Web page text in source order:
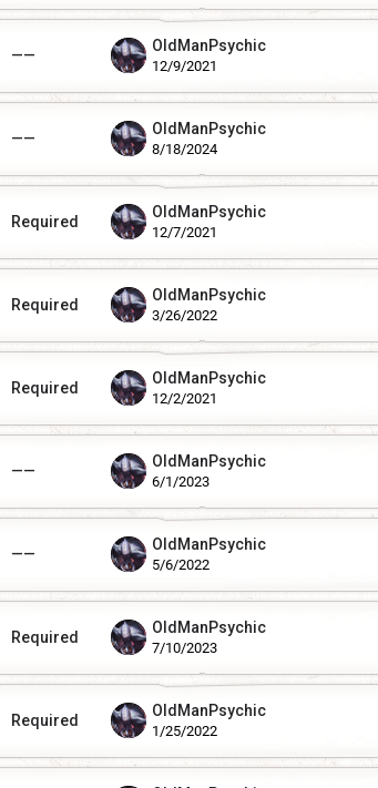
——
OldManPsychic
12/9/2021
——
OldManPsychic
8/18/2024
Required
OldManPsychic
12/7/2021
Required
OldManPsychic
3/26/2022
Required
OldManPsychic
12/2/2021
——
OldManPsychic
6/1/2023
——
OldManPsychic
5/6/2022
Required
OldManPsychic
7/10/2023
Required
OldManPsychic
1/25/2022